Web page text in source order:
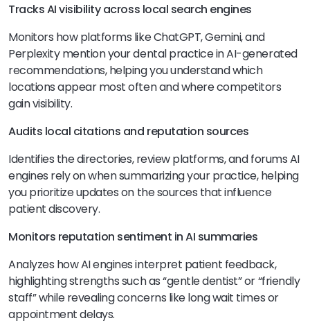
Tracks AI visibility across local search engines
Monitors how platforms like ChatGPT, Gemini, and
Perplexity mention your dental practice in AI-generated
recommendations, helping you understand which
locations appear most often and where competitors
gain visibility.
Audits local citations and reputation sources
Identifies the directories, review platforms, and forums AI
engines rely on when summarizing your practice, helping
you prioritize updates on the sources that influence
patient discovery.
Monitors reputation sentiment in AI summaries
Analyzes how AI engines interpret patient feedback,
highlighting strengths such as “gentle dentist” or “friendly
staff” while revealing concerns like long wait times or
appointment delays.